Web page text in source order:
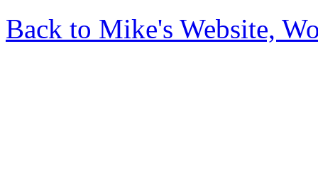
Back to Mike's Website,